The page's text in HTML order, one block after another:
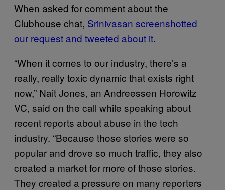
When asked for comment about the
Clubhouse chat, Srinivasan screenshotted
our request and tweeted about it.
“When it comes to our industry, there’s a
really, really toxic dynamic that exists right
now,” Nait Jones, an Andreessen Horowitz
VC, said on the call while speaking about
recent reports about abuse in the tech
industry. “Because those stories were so
popular and drove so much traffic, they also
created a market for more of those stories.
They created a pressure on many reporters